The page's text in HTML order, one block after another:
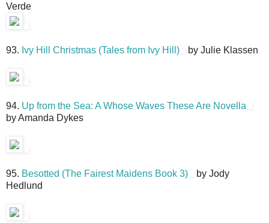
Verde
93. Ivy Hill Christmas (Tales from Ivy Hill) by Julie Klassen
94. Up from the Sea: A Whose Waves These Are Novella
by Amanda Dykes
95. Besotted (The Fairest Maidens Book 3)
by Jody
Hedlund